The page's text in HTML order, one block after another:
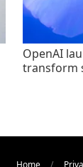
OpenAI
transform